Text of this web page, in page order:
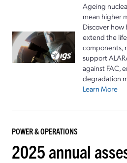
Ageing
mean higher
Discover how
extend the
components,
support
against FAC,
degradation
Learn More
POWER & OPERATIONS
2025 annual